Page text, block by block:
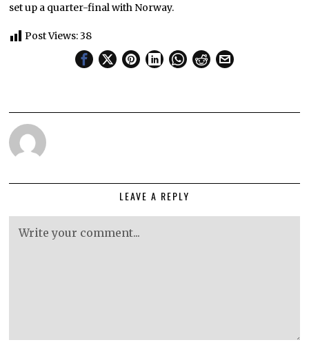
set up a quarter-final with Norway.
Post Views:38
LEAVE A REPLY